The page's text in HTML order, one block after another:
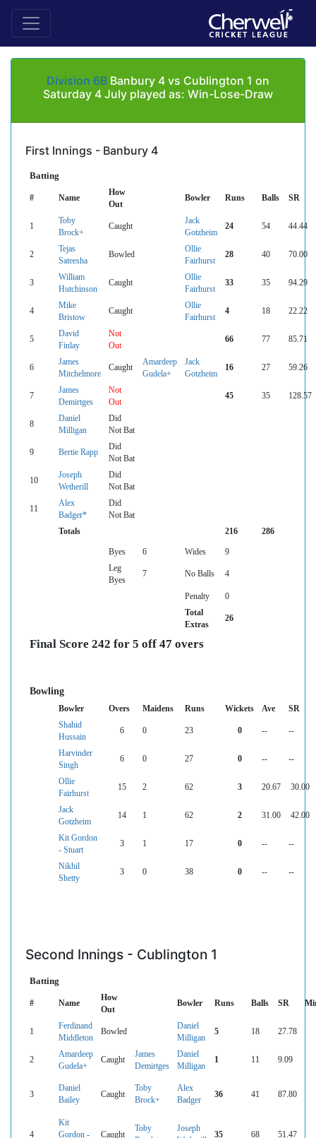
Division 6B Banbury 4 vs Cublington 1 on
Saturday 4 July played as: Win-Lose-Draw
First Innings - Banbury 4
Batting
# Name
How
Out
Bowler Runs Balls SR
1
Toby
Brock+
Caught
Jack
Gotzheim
24 54 44.44
2
Tejas
Sateesha
Bowled
Ollie
Fairhurst
28 40 70.00
3
William
Hutchinson
Caught
Ollie
Fairhurst
33 35 94.29
4
Mike
Bristow
Caught
Ollie
Fairhurst
4 18 22.22
5
David
Finlay
Not
Out
66 77 85.71
6
James
Mitchelmore
Caught
Amardeep
Gudela+
Jack
Gotzheim
16 27 59.26
7
James
Demirtges
Not
Out
45 35 128.57
8
Daniel
Milligan
Did
Not Bat
9 Bertie Rapp
Did
Not Bat
10
Joseph
Wetherill
Did
Not Bat
11
Alex
Badger*
Did
Not Bat
Totals
216 286
Byes 6 Wides
9
Leg
Byes
7 No Balls 4
Penalty
0
Total
Extras
26
Final Score 242 for 5 off 47 overs
Bowling
Bowler Overs Maidens Runs Wickets Ave
SR
Shahid
Hussain
6 0 23 0 -- --
Harvinder
Singh
6 0 27 0 -- --
Ollie
Fairhurst
15 2 62 3 20.67 30.00
Jack
Gotzheim
14 1 62 2 31.00 42.00
Kit Gordon
- Stuart
3 1 17 0 -- --
Nikhil
Shetty
3 0 38 0 -- --
Second Innings - Cublington 1
Batting
# Name
How
Out
Bowler Runs Balls SR
1
Ferdinand
Middleton
Bowled
Daniel
Milligan
5 18 27.78
2
Amardeep
Gudela+
Caught
James
Demirtges
Daniel
Milligan
1 11 9.09
3
Daniel
Bailey
Caught
Toby
Brock+
Alex
Badger
36 41 87.80
4
Kit
Gordon -
Caught
Toby
Joseph
35 68 51.47